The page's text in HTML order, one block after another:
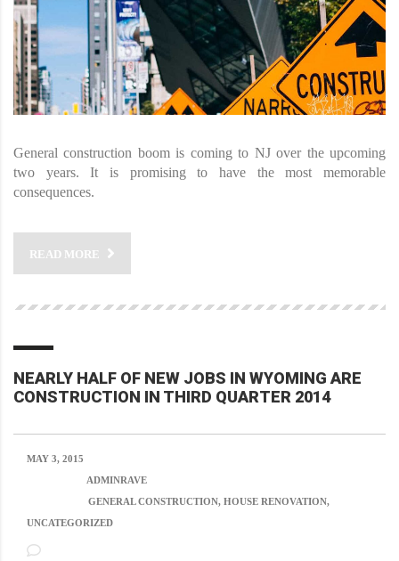
General construction boom is coming to NJ over the upcoming
two years. It is promising to have the most memorable
consequences.
READ MORE
NEARLY HALF OF NEW JOBS IN WYOMING ARE
CONSTRUCTION IN THIRD QUARTER 2014
MAY 3, 2015
ADMINRAVE
GENERAL CONSTRUCTION, HOUSE RENOVATION,
UNCATEGORIZED